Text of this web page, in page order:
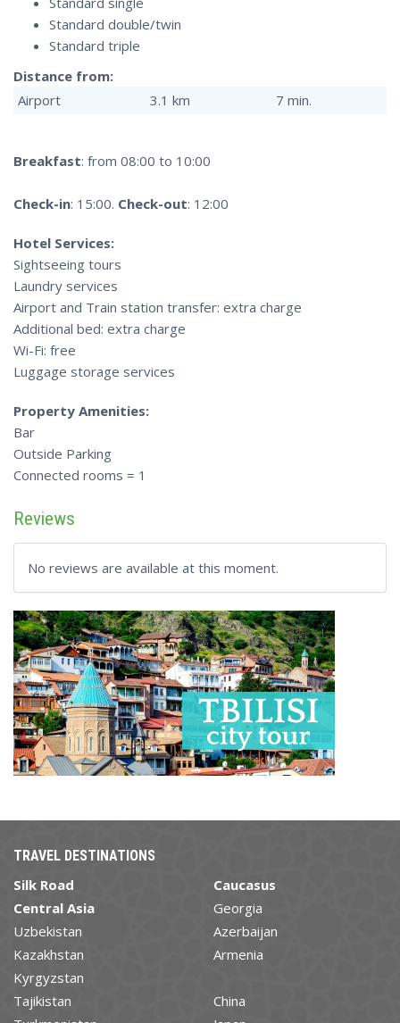
Standard double/twin
Standard triple
Distance from:
Airport
3.1 km 7 min.
Breakfast: from 08:00 to 10:00
Check-in: 15:00. Check-out: 12:00
Hotel Services:
Sightseeing tours
Laundry services
Airport and Train station transfer: extra charge
Additional bed: extra charge
Wi-Fi: free
Luggage storage services
Property Amenities:
Bar
Outside Parking
Connected rooms = 1
Reviews
No reviews are available at this moment.
TRAVEL DESTINATIONS
Silk Road
Central Asia
Uzbekistan
Kazakhstan
Kyrgyzstan
Tajikistan
Caucasus
Georgia
Azerbaijan
Armenia
China